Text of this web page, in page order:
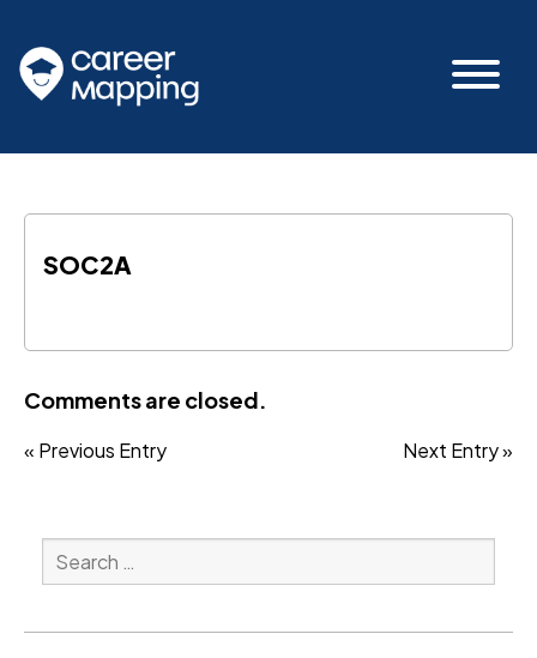
SOC2A
Comments are closed.
« Previous Entry Next Entry »
Search
for: